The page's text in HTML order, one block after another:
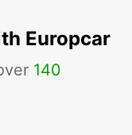
Europcar
140